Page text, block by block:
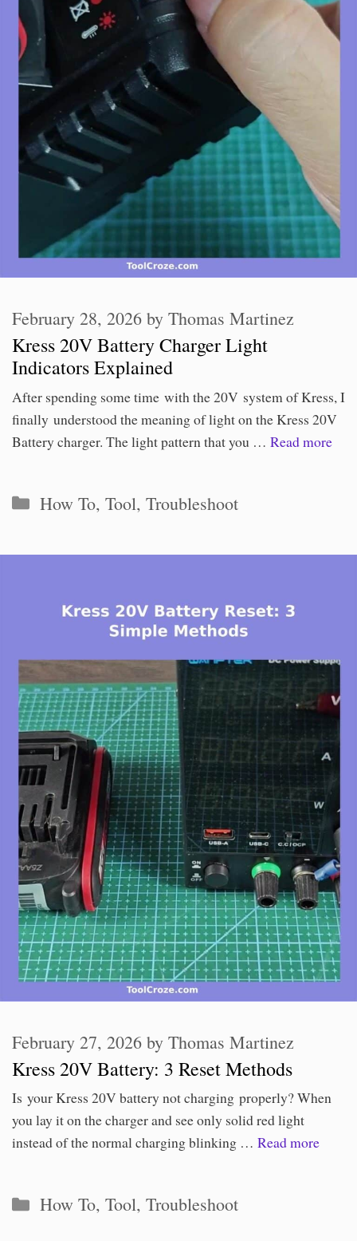
Kress 20V Battery Charger Light
Indicators Explained
February 28, 2026 by Thomas Martinez
After spending some time with the 20V system of Kress, I
finally understood the meaning of light on the Kress 20V
Battery charger. The light pattern that you … Read more
Categories
How To,Tool,Troubleshoot
Kress 20V Battery: 3 Reset Methods
February 27, 2026 by Thomas Martinez
Is your Kress 20V battery not charging properly? When
you lay it on the charger and see only solid red light
instead of the normal charging blinking … Read more
Categories
How To,Tool,Troubleshoot